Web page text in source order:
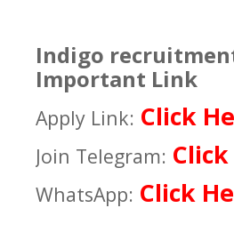
Indigo
Important Link
Apply Link: Click
Join Telegram:
WhatsApp: Click